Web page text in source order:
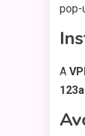
pop-
A